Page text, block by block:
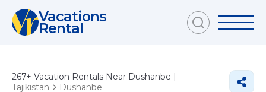
Vacations
Rental
267+ Vacation Rentals Near Dushanbe |
Tajikistan
Dushanbe